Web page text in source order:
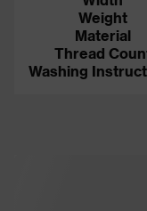
Weight
Material
Thread
Washing